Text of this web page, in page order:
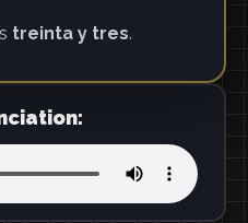
treinta y tres.